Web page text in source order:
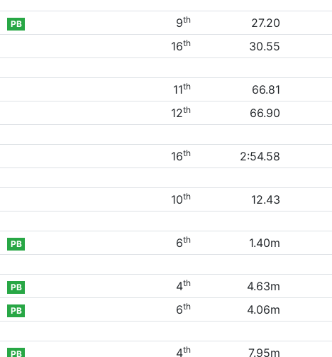
PB 9th
27.20
16th
30.55
11th
66.81
12th
66.90
16th
2:54.58
10th
12.43
PB 6th
1.40m
PB 4th
4.63m
PB 6th
4.06m
PB 4th 7.95m